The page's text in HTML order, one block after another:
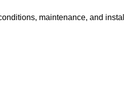
maintenance, and